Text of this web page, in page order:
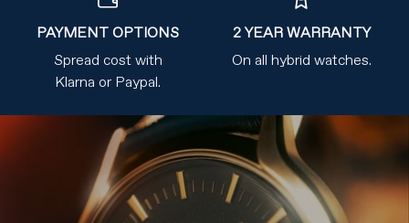
PAYMENT OPTIONS
Spread cost with
Klarna or Paypal.
2 YEAR WARRANTY
On all hybrid watches.